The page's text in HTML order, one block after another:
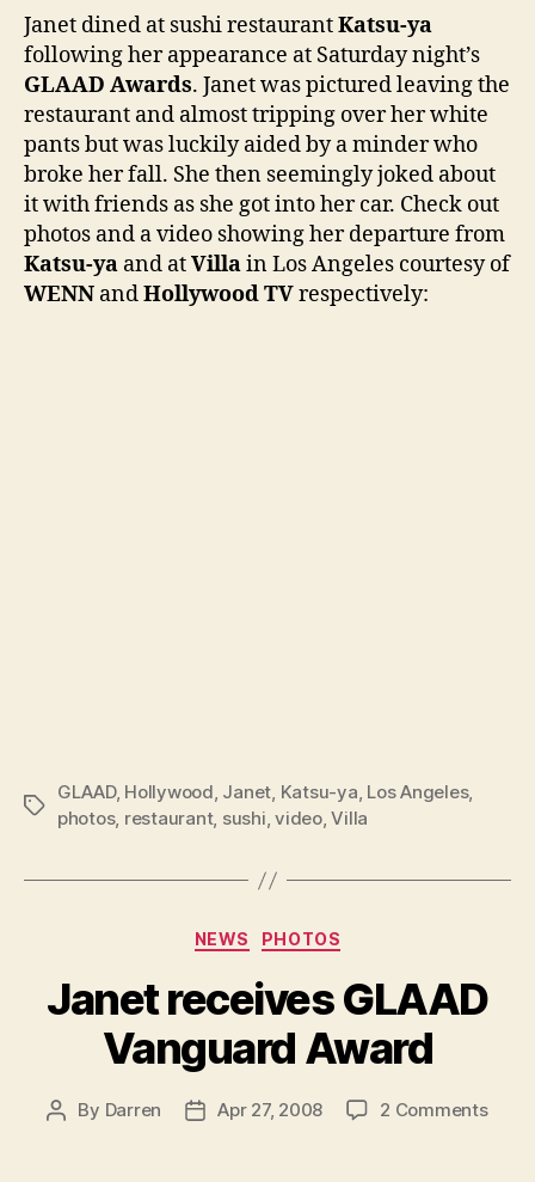
Janet dined at sushi restaurantKatsu-ya
following her appearance at Saturday night’s
GLAAD Awards. Janet was pictured leaving the
restaurant and almost tripping over her white
pants but was luckily aided by a minder who
broke her fall. She then seemingly joked about
it with friends as she got into her car. Check out
photos and a video showing her departure from
Katsu-ya and atVillain Los Angeles courtesy of
WENN andHollywood TVrespectively:
Tags
GLAAD, Hollywood, Janet, Katsu-ya, Los Angeles,
photos, restaurant, sushi,video,Villa
Categories
NEWS PHOTOS
Janet receives GLAAD
Vanguard Award
Post
By Darren
PostApr 27, 2008 2 Commentson